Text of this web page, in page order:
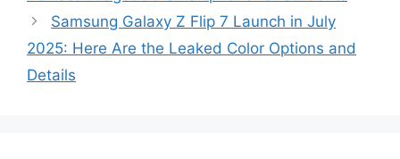
Samsung Galaxy Z Flip 7 Launch in July
2025: Here Are the Leaked Color Options and
Details